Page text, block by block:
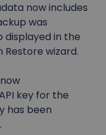
now includes
was
displayed in the
wizard.
key for the
has been